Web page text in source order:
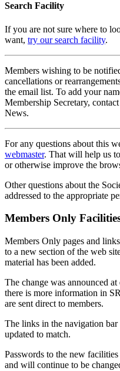
Search Facility
If you are not sure where to
want, try our search facility.
Members wishing to be
cancellations or
the email list. To add your
Membership Secretary,
News.
For any questions about this
webmaster. That will help us
or otherwise improve the
Other questions about the
addressed to the appropriate
Members Only
Members Only pages and
to a new section of the web
material has been added.
The change was announced
there is more information in
are sent direct to members.
The links in the navigation bar
updated to match.
Passwords to the new
and will continue to be